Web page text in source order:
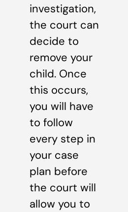
investigation,
the court can
decide to
remove your
child. Once
this occurs,
you will have
to follow
every step in
your case
plan before
the court will
allow you to